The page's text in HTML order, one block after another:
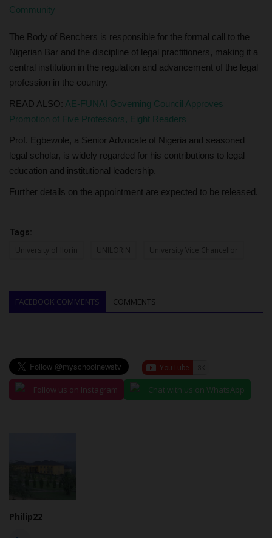
Community
The Body of Benchers is responsible for the formal call to the
Nigerian Bar and the discipline of legal practitioners, making it a
central institution in the regulation and advancement of the legal
profession in the country.
READ ALSO: AE-FUNAI Governing Council Approves
Promotion of Five Professors, Eight Readers
Prof. Egbewole, a Senior Advocate of Nigeria and seasoned
legal scholar, is widely regarded for his contributions to legal
education and institutional leadership.
Further details on the appointment are expected to be released.
Tags:
University of Ilorin UNILORIN University Vice Chancellor
FACEBOOK COMMENTS COMMENTS
Follow us on Instagram Chat with us on WhatsApp
Philip22